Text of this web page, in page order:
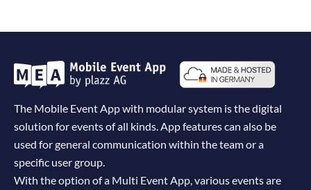
The Mobile Event App with modular system is the digital
solution for events of all kinds. App features can also be
used for general communication within the team or a
specific user group.
With the option of a Multi Event App, various events are